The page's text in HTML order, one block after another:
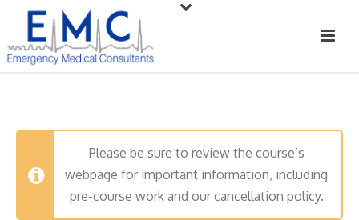
Please be sure to review the course’s
webpage for important information, including
pre-course work and our cancellation policy.